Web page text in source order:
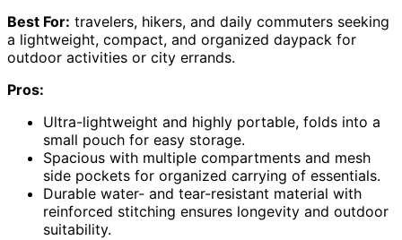
Best For: travelers, hikers, and daily commuters seeking
a lightweight, compact, and organized daypack for
outdoor activities or city errands.
Pros:
Ultra-lightweight and highly portable, folds into a
small pouch for easy storage.
Spacious with multiple compartments and mesh
side pockets for organized carrying of essentials.
Durable water- and tear-resistant material with
reinforced stitching ensures longevity and outdoor
suitability.